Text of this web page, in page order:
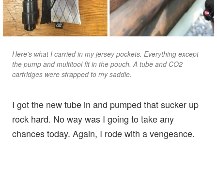
Here’s what I carried in my jersey pockets. Everything except
the pump and multitool fit in the pouch. A tube and CO2
cartridges were strapped to my saddle.
I got the new tube in and pumped that sucker up
rock hard. No way was I going to take any
chances today. Again, I rode with a vengeance.